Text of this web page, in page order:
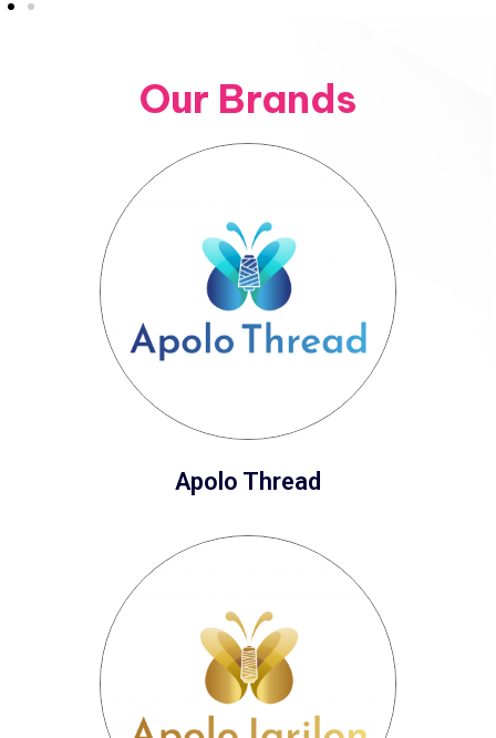
Our Brands
Apolo Thread